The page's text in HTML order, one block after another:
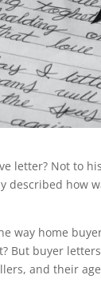
letter? Not to
described how
way home
But buyer
and their